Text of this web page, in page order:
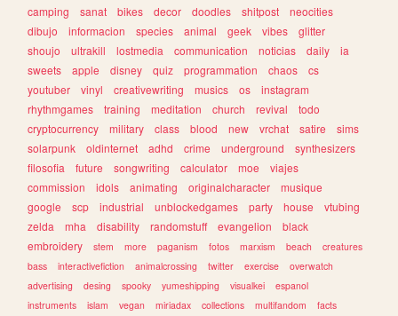
camping
sanat bikes decor doodles shitpost
neocities
dibujo
informacion species animal geek vibes
glitter
shoujo
ultrakill lostmedia communication noticias daily
ia
sweets
apple disney quiz programmation chaos
cs
youtuber
vinyl creativewriting musics os
instagram
rhythmgames
training meditation church revival
todo
cryptocurrency
military class blood new vrchat satire
sims
solarpunk
oldinternet adhd crime underground
synthesizers
filosofia
future songwriting calculator moe
viajes
commission
idols animating originalcharacter
musique
google
scp industrial unblockedgames party house
vtubing
zelda
mha disability randomstuff evangelion
black
embroidery
stem more paganism fotos marxism beach
creatures
bass
interactivefiction animalcrossing twitter exercise
overwatch
advertising
desing spooky yumeshipping visualkei
espanol
instruments
islam vegan miriadax collections multifandom
facts